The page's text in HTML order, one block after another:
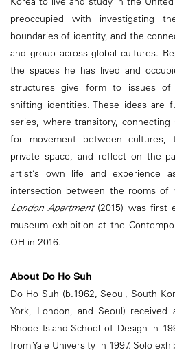
preoccupied with investigating
boundaries of identity, and the
and group across global cultures.
the spaces he has lived and
structures give form to issues of
shifting identities. These ideas are
series, where transitory, connecting
for movement between
private space, and reflect on the
artist’s own life and experience
intersection between the rooms of
London Apartment(2015) was first
museum exhibition at the
OH in 2016.
About Do Ho Suh
Do Ho Suh (b.1962, Seoul, South
York, London, and Seoul)
Rhode Island School of Design in
from Yale University in 1997. Solo